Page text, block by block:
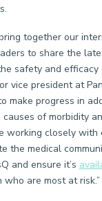
together our
to share the
safety and efficacy
vice president at
make progress in
of morbidity
working closely with
the medical
and ensure it’s
are most at risk.”